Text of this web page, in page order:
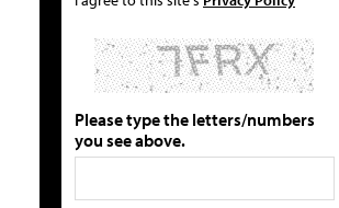
Please type the letters/numbers
you see above.